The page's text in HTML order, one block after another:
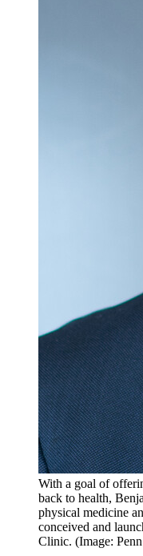
With a goal of
back to health,
physical medicine
conceived and
Clinic. (Image: